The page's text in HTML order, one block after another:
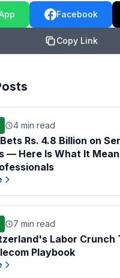
Facebook
Copy Link
4 min read
Rs. 4.8 Billion on
— Here Is What It
7 min read
Labor Crunch
Playbook